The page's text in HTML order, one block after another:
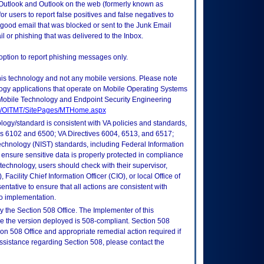
and Outlook on the web (formerly known as
users to report false positives and false negatives to
email that was blocked or sent to the Junk Email
or phishing that was delivered to the Inbox.
to report phishing messages only.
technology and not any mobile versions. Please note
applications that operate on Mobile Operating Systems
Technology and Endpoint Security Engineering
SitePages/MTHome.aspx
standard is consistent with VA policies and standards,
6102 and 6500; VA Directives 6004, 6513, and 6517;
(NIST) standards, including Federal Information
sensitive data is properly protected in compliance
users should check with their supervisor,
Facility Chief Information Officer (CIO), or local Office of
to ensure that all actions are consistent with
implementation.
Section 508 Office. The Implementer of this
the version deployed is 508-compliant. Section 508
508 Office and appropriate remedial action required if
regarding Section 508, please contact the